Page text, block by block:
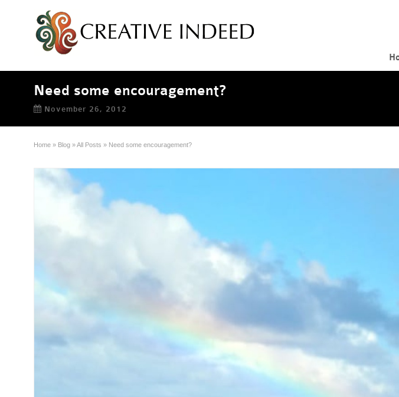
Need some encouragement?
November 26, 2012
Home » Blog »All Posts » Need some encouragement?